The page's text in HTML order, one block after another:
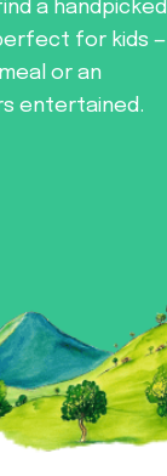
a handpicked
for kids —
or an
entertained.